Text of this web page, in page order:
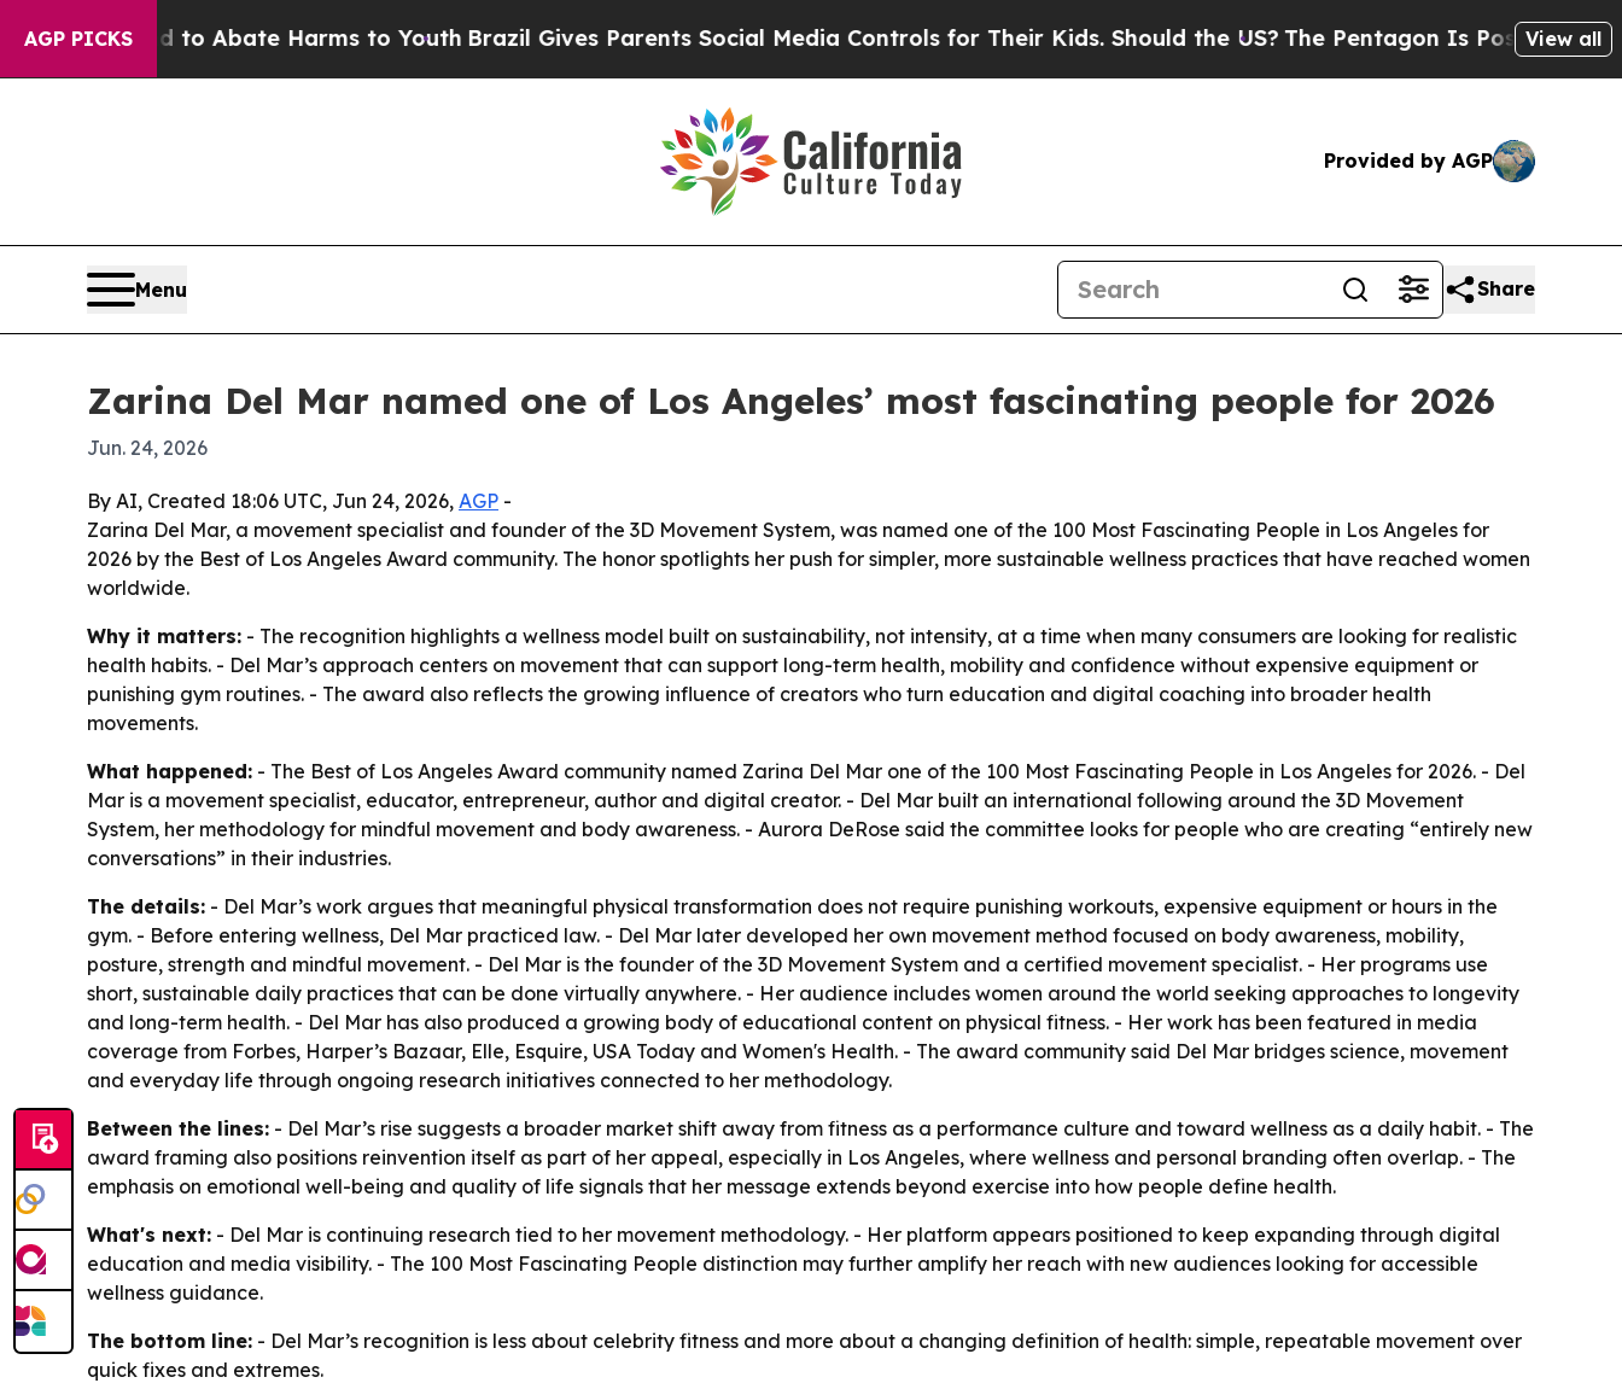
AGP PICKS
Fund to Abate Harms to Youth Brazil Gives Parents Social Media Controls for Their Kids. Should the US?The Pentagon Is Posting Cryptic
View all
Provided by AGP
Menu Share
Zarina Del Mar named one of Los Angeles’ most fascinating people for 2026
Jun. 24, 2026
By AI, Created 18:06 UTC, Jun 24, 2026, AGP -
Zarina Del Mar, a movement specialist and founder of the 3D Movement System, was named one of the 100 Most Fascinating People in Los Angeles for
2026 by the Best of Los Angeles Award community. The honor spotlights her push for simpler, more sustainable wellness practices that have reached women
worldwide.
Why it matters: - The recognition highlights a wellness model built on sustainability, not intensity, at a time when many consumers are looking for realistic
health habits. - Del Mar’s approach centers on movement that can support long-term health, mobility and confidence without expensive equipment or
punishing gym routines. - The award also reflects the growing influence of creators who turn education and digital coaching into broader health
movements.
What happened: - The Best of Los Angeles Award community named Zarina Del Mar one of the 100 Most Fascinating People in Los Angeles for 2026. - Del
Mar is a movement specialist, educator, entrepreneur, author and digital creator. - Del Mar built an international following around the 3D Movement
System, her methodology for mindful movement and body awareness. - Aurora DeRose said the committee looks for people who are creating “entirely new
conversations” in their industries.
The details: - Del Mar’s work argues that meaningful physical transformation does not require punishing workouts, expensive equipment or hours in the
gym. - Before entering wellness, Del Mar practiced law. - Del Mar later developed her own movement method focused on body awareness, mobility,
posture, strength and mindful movement. - Del Mar is the founder of the 3D Movement System and a certified movement specialist. - Her programs use
short, sustainable daily practices that can be done virtually anywhere. - Her audience includes women around the world seeking approaches to longevity
and long-term health. - Del Mar has also produced a growing body of educational content on physical fitness. - Her work has been featured in media
coverage from Forbes, Harper’s Bazaar, Elle, Esquire, USA Today and Women's Health. - The award community said Del Mar bridges science, movement
and everyday life through ongoing research initiatives connected to her methodology.
Between the lines: - Del Mar’s rise suggests a broader market shift away from fitness as a performance culture and toward wellness as a daily habit. - The
award framing also positions reinvention itself as part of her appeal, especially in Los Angeles, where wellness and personal branding often overlap. - The
emphasis on emotional well-being and quality of life signals that her message extends beyond exercise into how people define health.
What's next: - Del Mar is continuing research tied to her movement methodology. - Her platform appears positioned to keep expanding through digital
education and media visibility. - The 100 Most Fascinating People distinction may further amplify her reach with new audiences looking for accessible
wellness guidance.
The bottom line: - Del Mar’s recognition is less about celebrity fitness and more about a changing definition of health: simple, repeatable movement over
quick fixes and extremes.